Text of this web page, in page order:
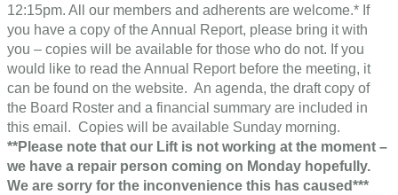
12:15pm. All our members and adherents are welcome.* If
you have a copy of the Annual Report, please bring it with
you – copies will be available for those who do not. If you
would like to read the Annual Report before the meeting, it
can be found on the website. An agenda, the draft copy of
the Board Roster and a financial summary are included in
this email. Copies will be available Sunday morning.
**Please note that our Lift is not working at the moment –
we have a repair person coming on Monday hopefully.
We are sorry for the inconvenience this has caused***